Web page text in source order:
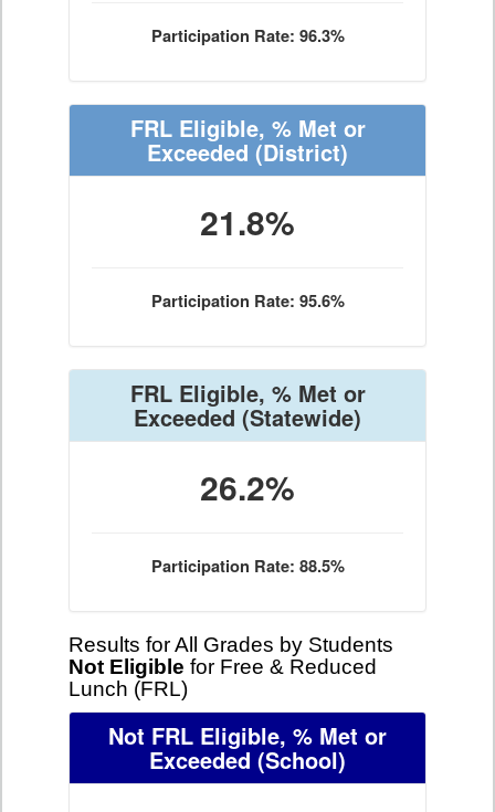
Participation Rate: 96.3%
FRL Eligible, % Met or
Exceeded (District)
21.8%
Participation Rate: 95.6%
FRL Eligible, % Met or
Exceeded (Statewide)
26.2%
Participation Rate: 88.5%
Results for All Grades by Students
Not Eligible for Free & Reduced
Lunch (FRL)
Not FRL Eligible, % Met or
Exceeded (School)